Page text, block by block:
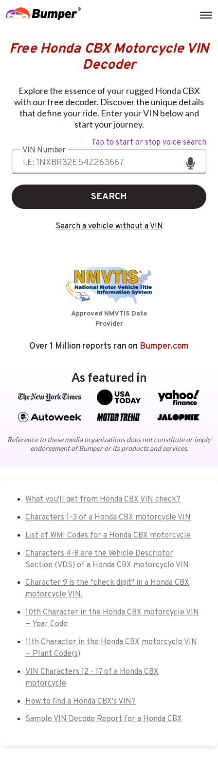
Free Honda CBX Motorcycle VIN
Decoder
Explore the essence of your rugged Honda CBX
with our free decoder. Discover the unique details
that define your ride. Enter your VIN below and
start your journey.
Tap to start or stop voice search
VIN Number
SEARCH
Search a vehicle without a VIN
Approved NMVTIS Data
Provider
Over 1 Million reports ran on Bumper.com
As featured in
Reference to these media organizations does not constitute or imply
endorsement of Bumper or its products and services.
What you'll get from Honda CBX VIN check?
Characters 1-3 of a Honda CBX motorcycle VIN
List of WMI Codes for a Honda CBX motorcycle
Characters 4-8 are the Vehicle Descriptor
Section (VDS) of a Honda CBX motorcycle VIN
Character 9 is the "check digit" in a Honda CBX
motorcycle VIN.
10th Character in the Honda CBX motorcycle VIN
— Year Code
11th Character in the Honda CBX motorcycle VIN
— Plant Code(s)
VIN Characters 12 - 17 of a Honda CBX
motorcycle
How to find a Honda CBX's VIN?
Sample VIN Decode Report for a Honda CBX